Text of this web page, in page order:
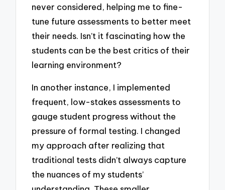
never considered, helping me to fine-
tune future assessments to better meet
their needs. Isn’t it fascinating how the
students can be the best critics of their
learning environment?
In another instance, I implemented
frequent, low-stakes assessments to
gauge student progress without the
pressure of formal testing. I changed
my approach after realizing that
traditional tests didn’t always capture
the nuances of my students’